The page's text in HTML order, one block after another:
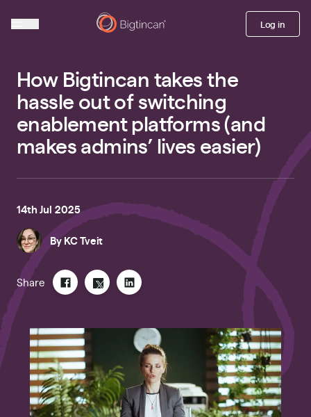
Log in
How Bigtincan takes the
hassle out of switching
enablement platforms (and
makes admins’ lives easier)
14th Jul 2025
ByKC Tveit
Share